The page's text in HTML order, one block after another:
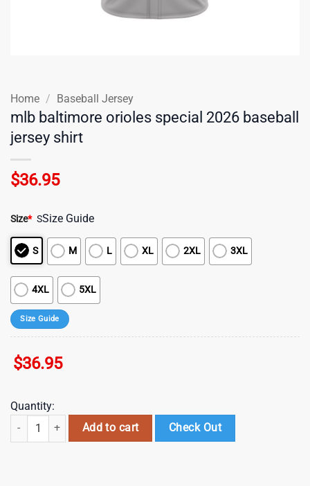
Home / Baseball Jersey
mlb baltimore orioles special 2026 baseball
jersey shirt
$36.95
Size* SSize Guide
S M L XL 2XL 3XL
4XL 5XL
Size Guide
$36.95
Quantity:
mlb baltimore orioles special 2026 baseball jersey shirt quantity
Add to cart Check Out